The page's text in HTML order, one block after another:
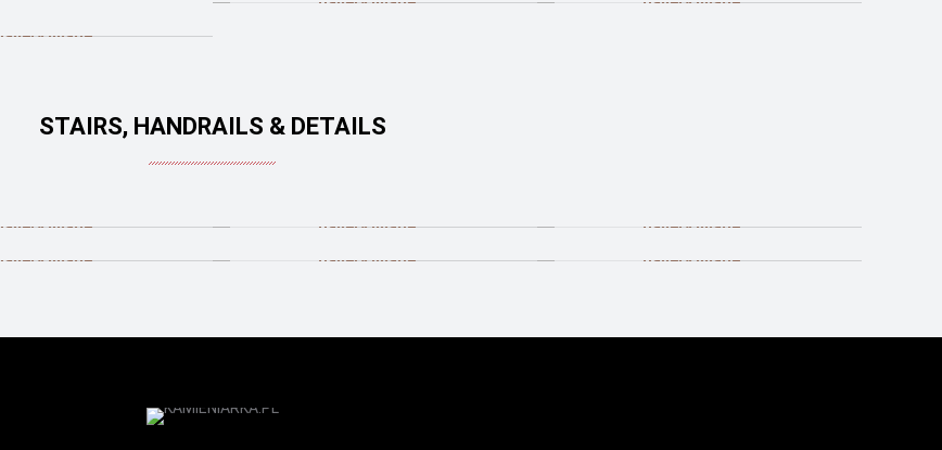
STAIRS, HANDRAILS & DETAILS